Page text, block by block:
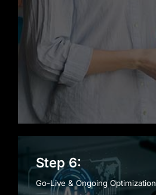
Step 6:
Go-Live & Ongoing Optimization